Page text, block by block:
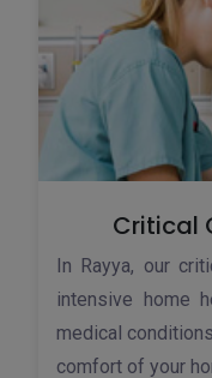
Critical
In Rayya, our
intensive home
medical
comfort of your